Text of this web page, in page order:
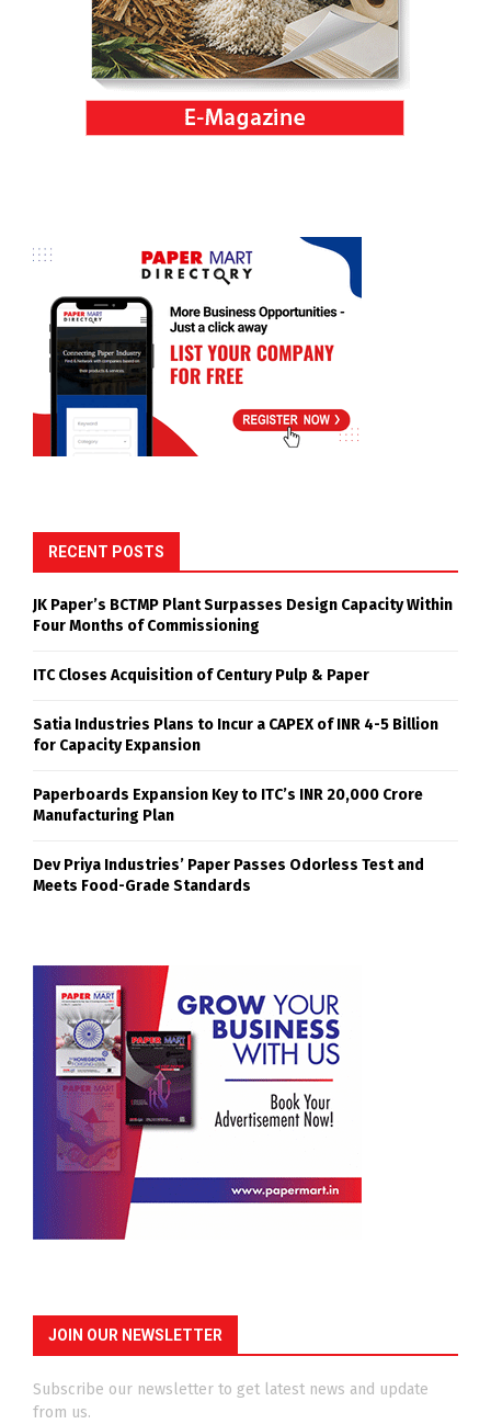
RECENT POSTS
JK Paper’s BCTMP Plant Surpasses Design Capacity Within
Four Months of Commissioning
ITC Closes Acquisition of Century Pulp & Paper
Satia Industries Plans to Incur a CAPEX of INR 4-5 Billion
for Capacity Expansion
Paperboards Expansion Key to ITC’s INR 20,000 Crore
Manufacturing Plan
Dev Priya Industries’ Paper Passes Odorless Test and
Meets Food-Grade Standards
JOIN OUR NEWSLETTER
Subscribe our newsletter to get latest news and update
from us.